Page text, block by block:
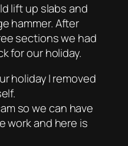
lift up slabs and
hammer. After
sections we had
for our holiday.
holiday I removed
so we can have
work and here is